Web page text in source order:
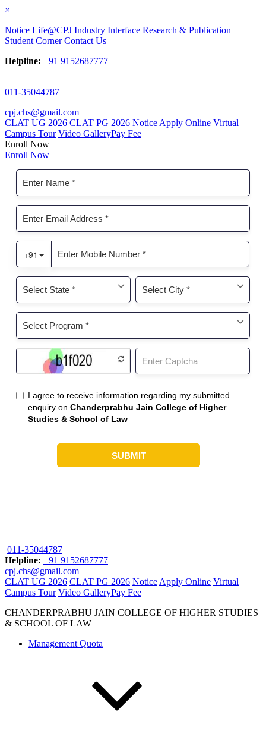
×
Notice Life@CPJ Industry Interface Research & Publication
Student Corner Contact Us
Helpline: +91 9152687777
011-35044787
cpj.chs@gmail.com
CLAT UG 2026 CLAT PG 2026 Notice Apply Online Virtual
Campus Tour Video GalleryPay Fee
Enroll Now
Enroll Now
011-35044787
Helpline: +91 9152687777
cpj.chs@gmail.com
CLAT UG 2026 CLAT PG 2026 Notice Apply Online Virtual
Campus Tour Video GalleryPay Fee
CHANDERPRABHU JAIN COLLEGE OF HIGHER STUDIES
& SCHOOL OF LAW
Management Quota